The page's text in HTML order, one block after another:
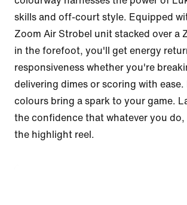
skills and off-court style. Equipped
Zoom Air Strobel unit stacked over a
in the forefoot, you'll get energy
responsiveness whether you're
delivering dimes or scoring with ease.
colours bring a spark to your game.
the confidence that whatever you
the highlight reel.